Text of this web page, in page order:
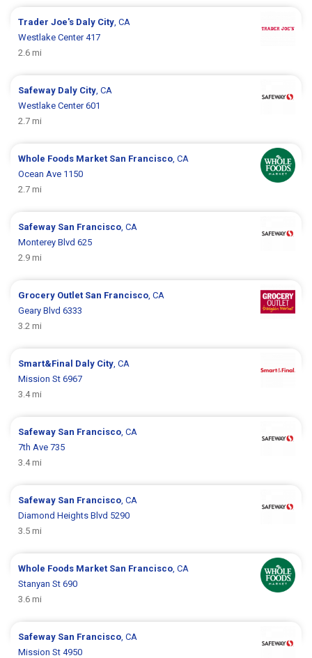
Trader Joe's Daly City , CA
Westlake Center 417
2.6 mi
Safeway Daly City , CA
Westlake Center 601
2.7 mi
Whole Foods Market San Francisco , CA
Ocean Ave 1150
2.7 mi
Safeway San Francisco , CA
Monterey Blvd 625
2.9 mi
Grocery Outlet San Francisco , CA
Geary Blvd 6333
3.2 mi
Smart&Final Daly City , CA
Mission St 6967
3.4 mi
Safeway San Francisco , CA
7th Ave 735
3.4 mi
Safeway San Francisco , CA
Diamond Heights Blvd 5290
3.5 mi
Whole Foods Market San Francisco , CA
Stanyan St 690
3.6 mi
Safeway San Francisco , CA
Mission St 4950